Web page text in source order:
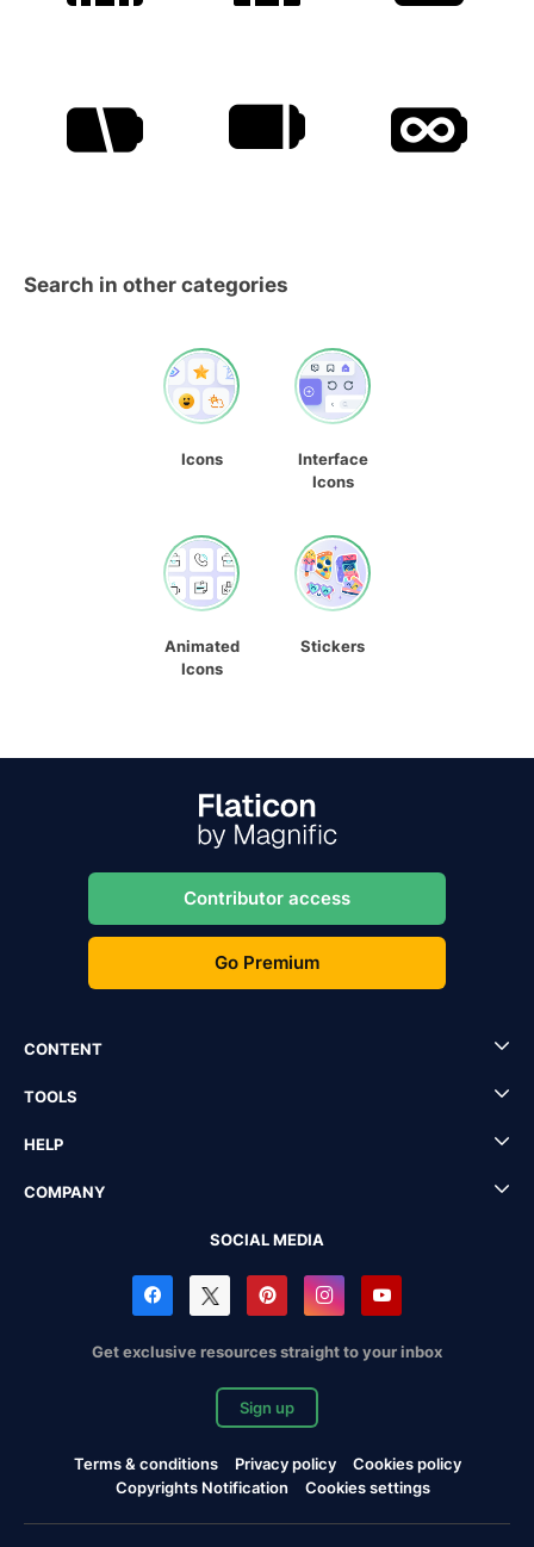
Search in other categories
Icons
Interface
Icons
Animated
Icons
Stickers
Contributor access
Go Premium
CONTENT
TOOLS
HELP
COMPANY
SOCIAL MEDIA
Get exclusive resources straight to your inbox
Sign up
Terms & conditions Privacy policy
Cookies policy
Copyrights Notification
Cookies settings